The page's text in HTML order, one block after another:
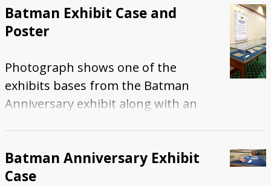
Batman Exhibit Case and
Poster
Photograph shows one of the
exhibits bases from the Batman
Anniversary exhibit along with an
Batman Anniversary Exhibit
Case